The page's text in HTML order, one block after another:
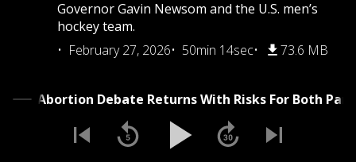
Governor Gavin Newsom and the U.S. men’s
hockey team.
February 27, 2026
50min 14sec 73.6 MB
The Abortion Debate Returns With Risks For Both